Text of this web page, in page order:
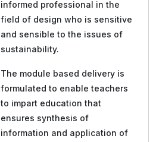
informed professional in the
field of design who is sensitive
and sensible to the issues of
sustainability.
The module based delivery is
formulated to enable teachers
to impart education that
ensures synthesis of
information and application of